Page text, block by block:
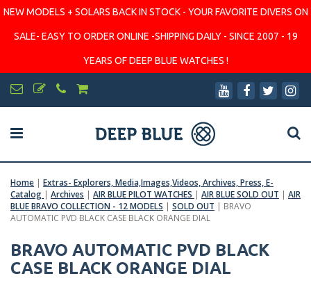
NEW MODELS + SOLARS BACK IN STOCK - YOUR FAVORITE DIVERS ON
SALE- EASY TO ORDER ONLINE -SHIPPING DAILY - SINCE 2007 - 19
YEARS OF DEEP BLUE WATCHES !
Home | Extras- Explorers, Media,Images,Videos, Archives, Press, E-
Catalog | Archives | AIR BLUE PILOT WATCHES | AIR BLUE SOLD OUT | AIR
BLUE BRAVO COLLECTION - 12 MODELS | SOLD OUT | BRAVO
AUTOMATIC PVD BLACK CASE BLACK ORANGE DIAL
BRAVO AUTOMATIC PVD BLACK
CASE BLACK ORANGE DIAL